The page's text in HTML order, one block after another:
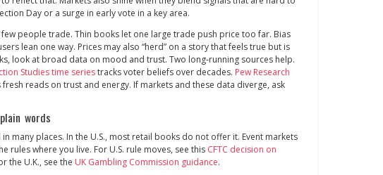
Day or a surge in early vote in a key area.
people trade. Thin books let one large trade push price too far. Bias
lean one way. Prices may also “herd” on a story that feels true but is
look at broad data on mood and trust. Two long‑running sources help.
Studies time seriestracks voter beliefs over decades. Pew Research
fresh reads on trust and energy. If markets and these data diverge, ask
words
many places. In the U.S., most retail books do not offer it. Event markets
rules where you live. For U.S. rule moves, see this CFTC decision on
the U.K., see the UK Gambling Commission guidance.